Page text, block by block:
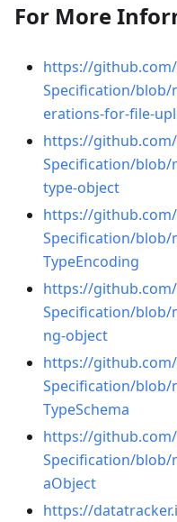
For More
https://
Specification/blob/
erations-for-file-
https://
Specification/blob/
type-object
https://
Specification/blob/
TypeEncoding
https://
Specification/blob/
ng-object
https://
Specification/blob/
TypeSchema
https://
Specification/blob/
aObject
https://